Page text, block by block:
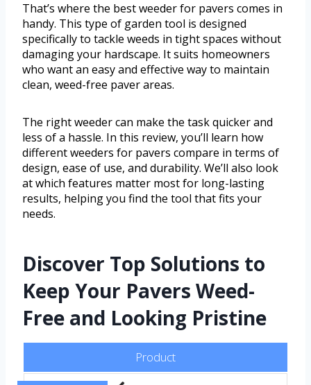
That’s where the best weeder for pavers comes in
handy. This type of garden tool is designed
specifically to tackle weeds in tight spaces without
damaging your hardscape. It suits homeowners
who want an easy and effective way to maintain
clean, weed-free paver areas.
The right weeder can make the task quicker and
less of a hassle. In this review, you’ll learn how
different weeders for pavers compare in terms of
design, ease of use, and durability. We’ll also look
at which features matter most for long-lasting
results, helping you find the tool that fits your
needs.
Discover Top Solutions to
Keep Your Pavers Weed-
Free and Looking Pristine
Product